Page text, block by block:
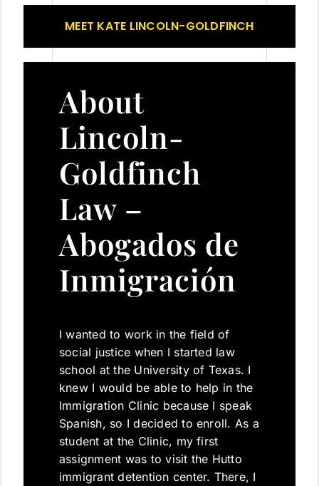
MEET KATE LINCOLN-GOLDFINCH
About
Lincoln-
Goldfinch
Law –
Abogados de
Inmigración
I wanted to work in the field of
social justice when I started law
school at the University of Texas. I
knew I would be able to help in the
Immigration Clinic because I speak
Spanish, so I decided to enroll. As a
student at the Clinic, my first
assignment was to visit the Hutto
immigrant detention center. There, I